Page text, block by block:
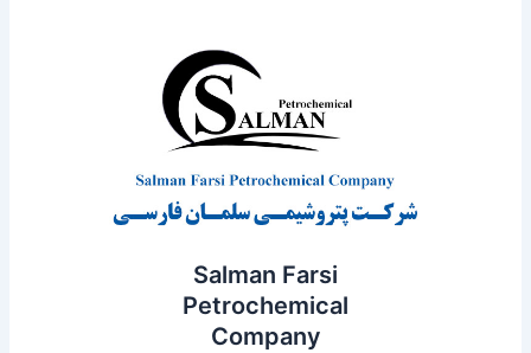
Salman Farsi
Petrochemical
Company